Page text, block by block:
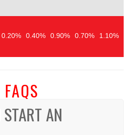
0.20% 0.40% 0.90% 0.70% 1.10%
FAQS
AN